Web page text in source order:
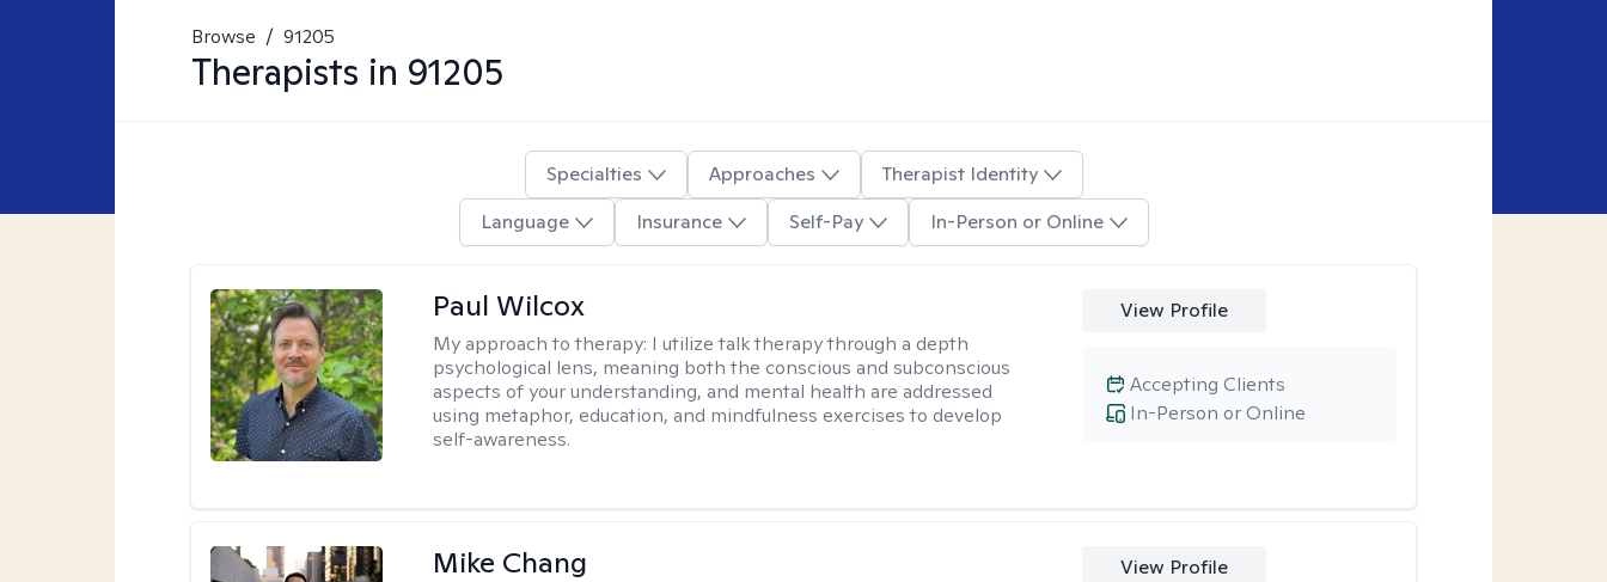
Browse / 91205
Therapists in 91205
Specialties Approaches
Therapist Identity
Language
Insurance Self-Pay In-Person or Online
Paul Wilcox
My approach to therapy: I utilize talk therapy through a depth
psychological lens, meaning both the conscious and subconscious
aspects of your understanding, and mental health are addressed
using metaphor, education, and mindfulness exercises to develop
self-awareness.
View Profile
In-Person or Online
Accepting Clients
Mike Chang View Profile